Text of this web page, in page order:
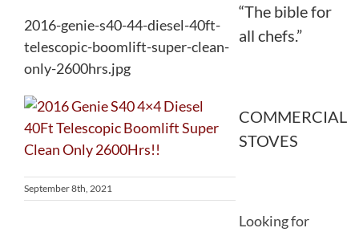
2016-genie-s40-44-diesel-40ft-
telescopic-boomlift-super-clean-
only-2600hrs.jpg
September 8th, 2021
“The bible for
all chefs.”
COMMERCIAL
STOVES
Looking for